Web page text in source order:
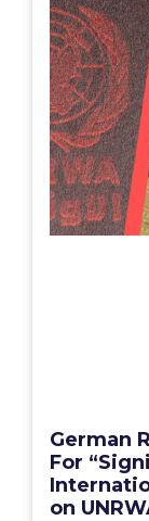
German
For
on